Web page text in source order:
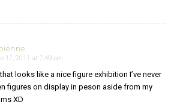
17, 2011 at 7:49 am
looks like a nice figure exhibition I’ve never
figures on display in peson aside from my
XD